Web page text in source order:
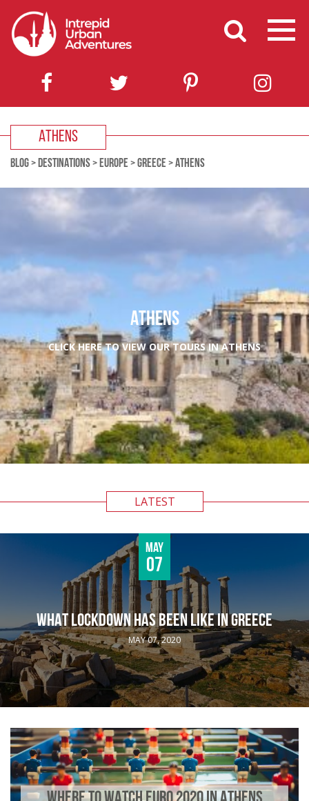
ATHENS
BLOG> DESTINATIONS> EUROPE >GREECE >ATHENS
ATHENS
CLICK HERE TO VIEW OUR TOURS IN ATHENS
LATEST
May
07
WHAT LOCKDOWN HAS BEEN LIKE IN GREECE
MAY 07, 2020